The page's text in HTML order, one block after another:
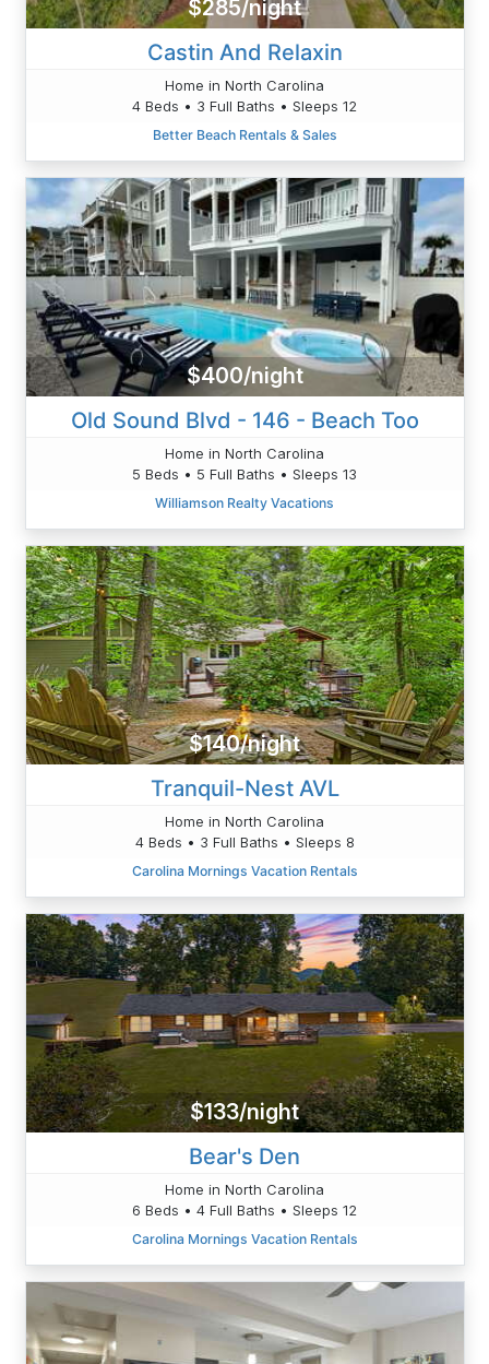
$285/night
Castin And Relaxin
Home in North Carolina
4 Beds • 3 Full Baths • Sleeps 12
Better Beach Rentals & Sales
$400/night
Old Sound Blvd - 146 - Beach Too
Home in North Carolina
5 Beds • 5 Full Baths • Sleeps 13
Williamson Realty Vacations
$140/night
Tranquil-Nest AVL
Home in North Carolina
4 Beds • 3 Full Baths • Sleeps 8
Carolina Mornings Vacation Rentals
$133/night
Bear's Den
Home in North Carolina
6 Beds • 4 Full Baths • Sleeps 12
Carolina Mornings Vacation Rentals